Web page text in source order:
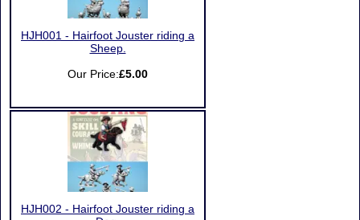
HJH001 - Hairfoot Jouster riding a
Sheep.
Our Price:£5.00
HJH002 - Hairfoot Jouster riding a